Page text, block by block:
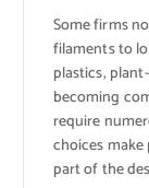
Some firms
filaments to
plastics,
becoming
require
choices
part of the